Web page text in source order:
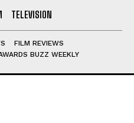
TELEVISION
FILM REVIEWS
BUZZ WEEKLY